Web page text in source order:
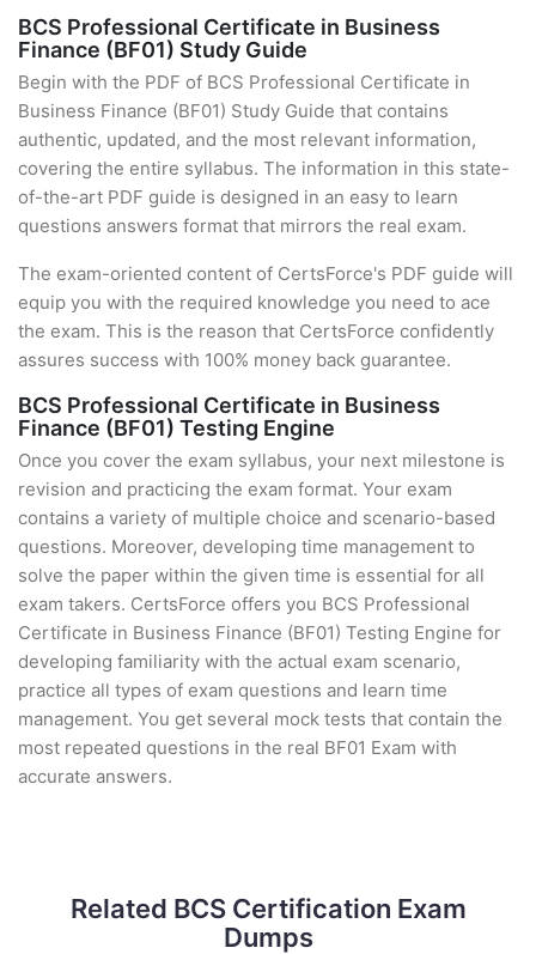
BCS Professional Certificate in Business
Finance (BF01) Study Guide
Begin with the PDF of BCS Professional Certificate in
Business Finance (BF01) Study Guide that contains
authentic, updated, and the most relevant information,
covering the entire syllabus. The information in this state-
of-the-art PDF guide is designed in an easy to learn
questions answers format that mirrors the real exam.
The exam-oriented content of CertsForce's PDF guide will
equip you with the required knowledge you need to ace
the exam. This is the reason that CertsForce confidently
assures success with 100% money back guarantee.
BCS Professional Certificate in Business
Finance (BF01) Testing Engine
Once you cover the exam syllabus, your next milestone is
revision and practicing the exam format. Your exam
contains a variety of multiple choice and scenario-based
questions. Moreover, developing time management to
solve the paper within the given time is essential for all
exam takers. CertsForce offers you BCS Professional
Certificate in Business Finance (BF01) Testing Engine for
developing familiarity with the actual exam scenario,
practice all types of exam questions and learn time
management. You get several mock tests that contain the
most repeated questions in the real BF01 Exam with
accurate answers.
Related BCS Certification Exam
Dumps